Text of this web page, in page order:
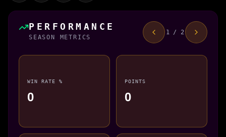
PERFORMANCE
SEASON METRICS
1 / 2
WIN RATE %
0
POINTS
0